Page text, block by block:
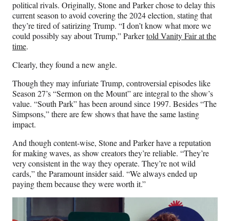
political rivals. Originally, Stone and Parker chose to delay this
current season to avoid covering the 2024 election, stating that
they’re tired of satirizing Trump. “I don’t know what more we
could possibly say about Trump,” Parkertold Vanity Fair at the
time.
Clearly, they found a new angle.
Though they may infuriate Trump, controversial episodes like
Season 27’s “Sermon on the Mount” are integral to the show’s
value. “South Park” has been around since 1997. Besides “The
Simpsons,” there are few shows that have the same lasting
impact.
And though content-wise, Stone and Parker have a reputation
for making waves, as show creators they’re reliable. “They’re
very consistent in the way they operate. They’re not wild
cards,” the Paramount insider said. “We always ended up
paying them because they were worth it.”